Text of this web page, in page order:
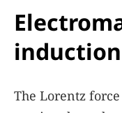
induction
The Lorentz